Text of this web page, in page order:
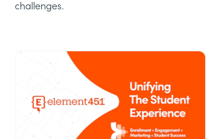
challenges.